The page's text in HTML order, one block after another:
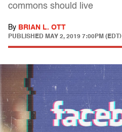
commons should live
By BRIAN L. OTT
PUBLISHED MAY 2, 2019 7:00PM (EDT)